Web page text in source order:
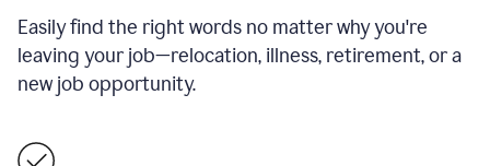
Easily find the right words no matter why you're
leaving your job—relocation, illness, retirement, or a
new job opportunity.